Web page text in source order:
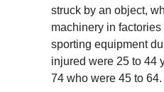
struck by an object,
machinery in
sporting equipment
injured were 25 to 44
74 who were 45 to 64.